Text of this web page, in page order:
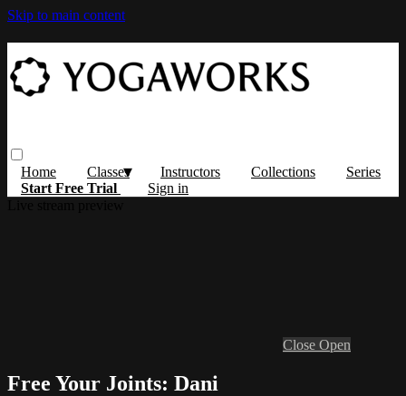
Skip to main content
Home Classes Instructors Collections
Series
Start Free Trial
Sign in
Close Open
Free Your Joints: Dani